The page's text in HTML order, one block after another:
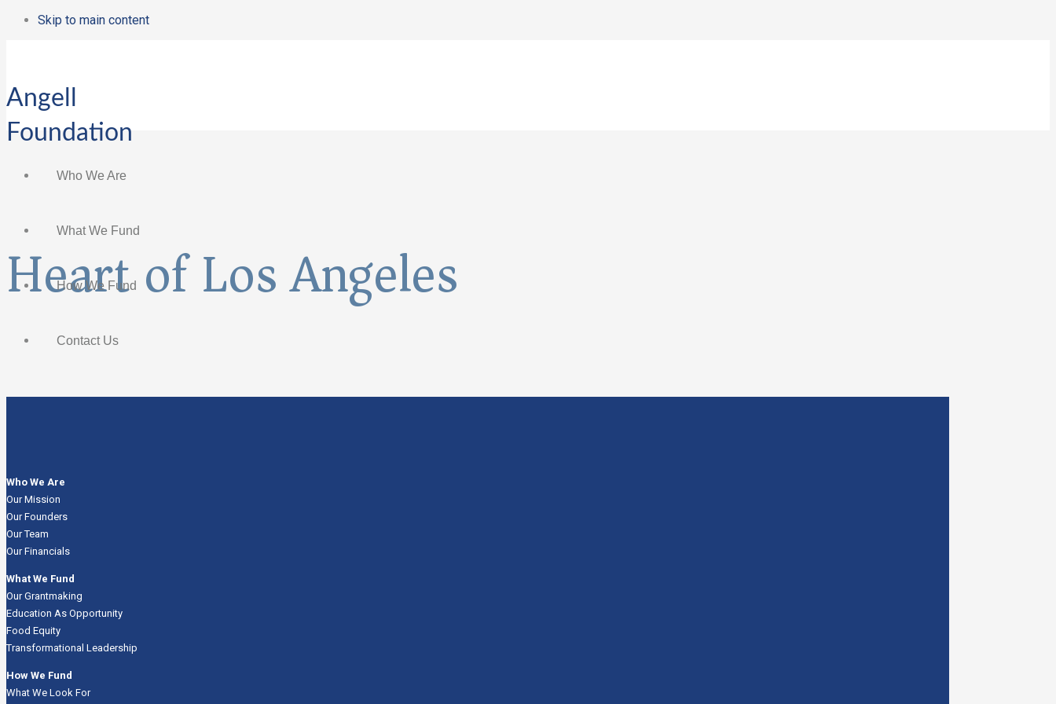
Skip to main content
Angell
Foundation
Who We Are
What We Fund
How We Fund
Contact Us
Heart of Los Angeles
Who We Are
Our Mission
Our Founders
Our Team
Our Financials
What We Fund
Our Grantmaking
Education As Opportunity
Food Equity
Transformational Leadership
How We Fund
What We Look For